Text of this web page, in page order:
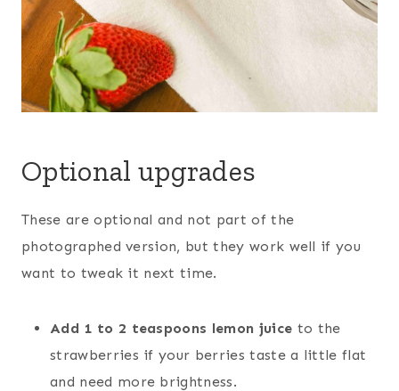
Optional upgrades
These are optional and not part of the
photographed version, but they work well if you
want to tweak it next time.
Add 1 to 2 teaspoons lemon juice to the
strawberries if your berries taste a little flat
and need more brightness.